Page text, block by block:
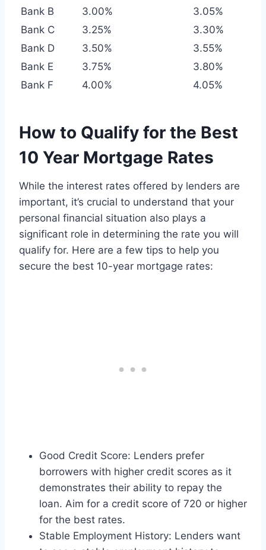
Bank B
3.00%
3.05%
Bank C
3.25%
3.30%
Bank D
3.50%
3.55%
Bank E
3.75%
3.80%
Bank F
4.00% 4.05%
How to Qualify for the Best
10 Year Mortgage Rates
While the interest rates offered by lenders are
important, it’s crucial to understand that your
personal financial situation also plays a
significant role in determining the rate you will
qualify for. Here are a few tips to help you
secure the best 10-year mortgage rates:
Good Credit Score: Lenders prefer
borrowers with higher credit scores as it
demonstrates their ability to repay the
loan. Aim for a credit score of 720 or higher
for the best rates.
Stable Employment History: Lenders want